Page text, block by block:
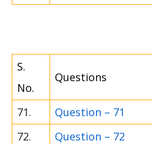
S.
No.
Questions
71.
Question – 71
72.
Question – 72